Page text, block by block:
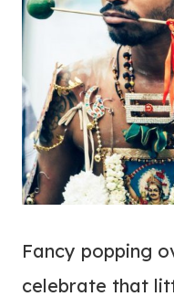
Fancy popping
celebrate that